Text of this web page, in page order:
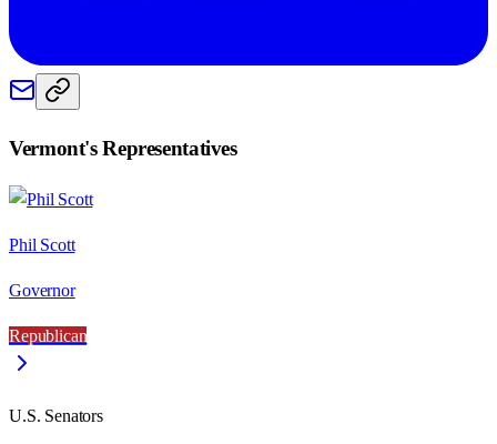
Vermont's Representatives
Phil Scott
Governor
Republican
U.S. Senators